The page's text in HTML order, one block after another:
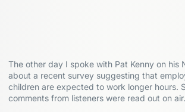
The other day I spoke with Pat Kenny on his
about a recent survey suggesting that
children are expected to work longer hours.
comments from listeners were read out on air.